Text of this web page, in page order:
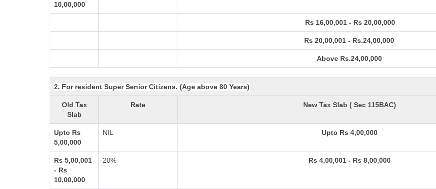
10,00,000
Rs 16,00,001 - Rs 20,00,000
Rs 20,00,001 - Rs.24,00,000
Above Rs.24,00,000
2. For resident Super Senior Citizens. (Age above 80 Years)
Old Tax
Slab
Rate New Tax Slab ( Sec 115BAC)
Upto Rs
5,00,000
NIL Upto Rs 4,00,000
Rs 5,00,001
- Rs
10,00,000
20% Rs 4,00,001 - Rs 8,00,000